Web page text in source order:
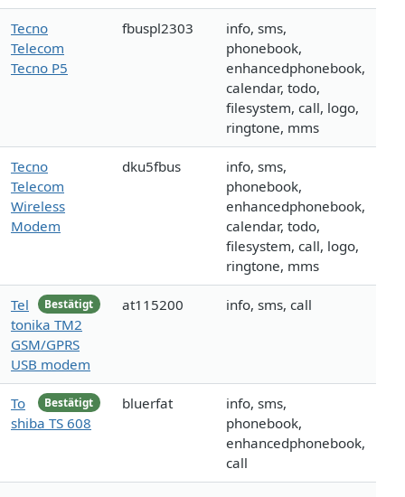
Tecno
Telecom
Tecno P5
fbuspl2303
info, sms,
phonebook,
enhancedphonebook,
calendar, todo,
filesystem, call, logo,
ringtone, mms
Tecno
Telecom
Wireless
Modem
dku5fbus
info, sms,
phonebook,
enhancedphonebook,
calendar, todo,
filesystem, call, logo,
ringtone, mms
Bestätigt
Tel
tonika TM2
GSM/GPRS
USB modem
at115200 info, sms, call
Bestätigt
To
shiba TS 608
bluerfat
info, sms,
phonebook,
enhancedphonebook,
call